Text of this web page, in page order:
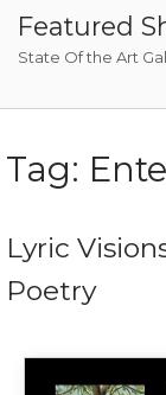
content
Featured
State Of the Art
Tag:
Lyric
Poetry